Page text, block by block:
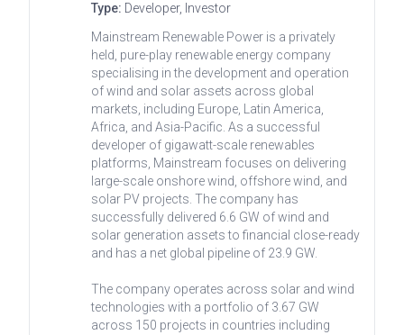
Type: Developer, Investor
Mainstream Renewable Power is a privately
held, pure-play renewable energy company
specialising in the development and operation
of wind and solar assets across global
markets, including Europe, Latin America,
Africa, and Asia-Pacific. As a successful
developer of gigawatt-scale renewables
platforms, Mainstream focuses on delivering
large-scale onshore wind, offshore wind, and
solar PV projects. The company has
successfully delivered 6.6 GW of wind and
solar generation assets to financial close-ready
and has a net global pipeline of 23.9 GW.
The company operates across solar and wind
technologies with a portfolio of 3.67 GW
across 150 projects in countries including